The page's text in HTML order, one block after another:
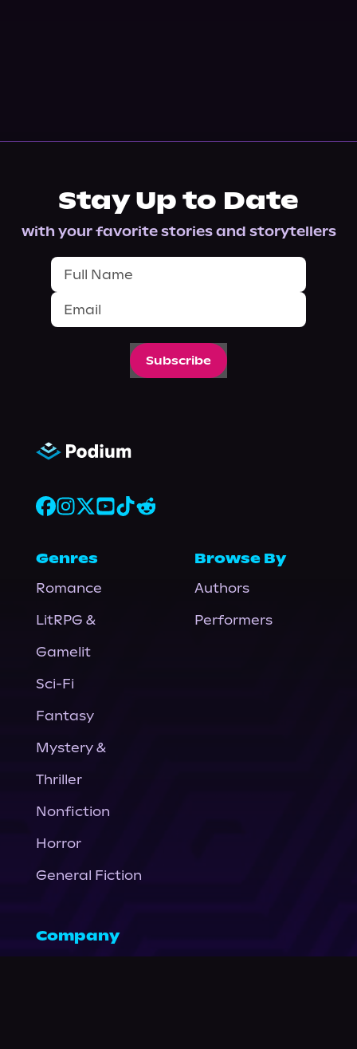
Stay Up to Date
with your favorite stories and storytellers
Subscribe
Genres
Romance
LitRPG &
Gamelit
Sci-Fi
Fantasy
Mystery &
Thriller
Nonfiction
Horror
General Fiction
Browse By
Authors
Performers
Company